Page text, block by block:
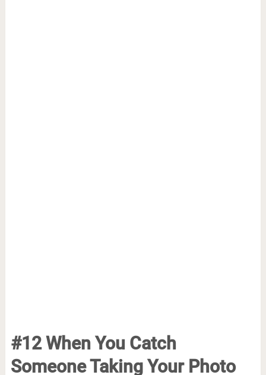
#12 When You Catch
Someone Taking Your Photo